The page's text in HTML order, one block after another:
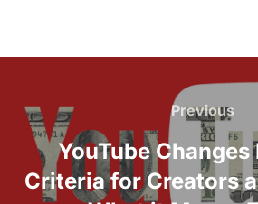
navigation
Previous
Previous
YouTube Changes
Criteria for Creators